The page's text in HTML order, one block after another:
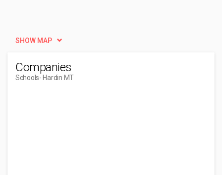
SHOW MAP
Companies
Schools- Hardin MT